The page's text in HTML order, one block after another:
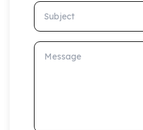
Subject
Message